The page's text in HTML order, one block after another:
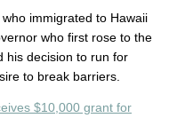
immigrated to Hawaii
who first rose to the
his decision to run for
to break barriers.
$10,000 grant for